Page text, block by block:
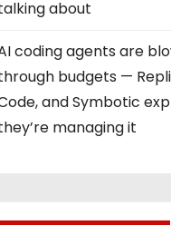
about
coding agents are
budgets —
and Symbotic
managing it